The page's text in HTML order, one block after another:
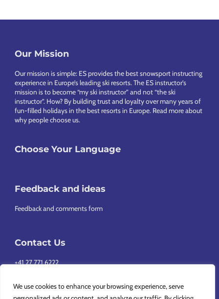
We use cookies to enhance your browsing experience, serve
Our Mission
Our mission is simple: ES provides the best snowsport instructing
experience in Europe’s leading ski resorts. The ES instructor’s
mission is to become “my ski instructor” and not “the ski
instructor”. How? By building trust and loyalty over many years of
fun-filled holidays in the best resorts in Europe. Read more about
why people choose us.
Choose Your Language
Feedback and ideas
Feedback and comments form
Contact Us
+41 27 771 6222